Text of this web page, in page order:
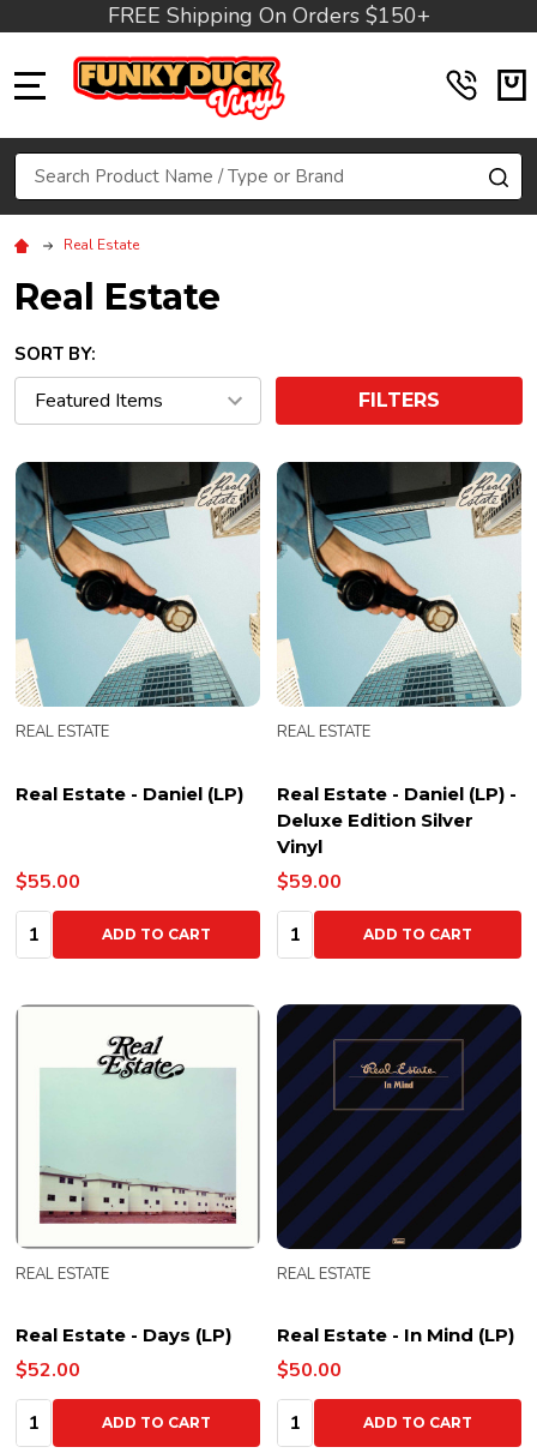
FREE Shipping On Orders $150+
Search
Real Estate
Real Estate
SORT BY:
FILTERS
Real Estate - Daniel (LP)
REAL ESTATE
$55.00
Quantity:ADD TO CART
Real Estate - Daniel (LP) -
Deluxe Edition Silver
Vinyl
REAL ESTATE
$59.00
Quantity:ADD TO CART
Real Estate - Days (LP)
REAL ESTATE
$52.00
Quantity:ADD TO CART
Real Estate - In Mind (LP)
REAL ESTATE
$50.00
Quantity:ADD TO CART